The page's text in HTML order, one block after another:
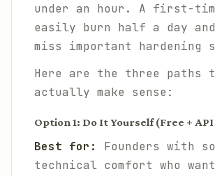
under an hour. A first-
easily burn half a day
miss important hardening
Here are the three paths
actually make sense:
Option 1: Do It Yourself (Free +
Best for:
Founders with
technical comfort who